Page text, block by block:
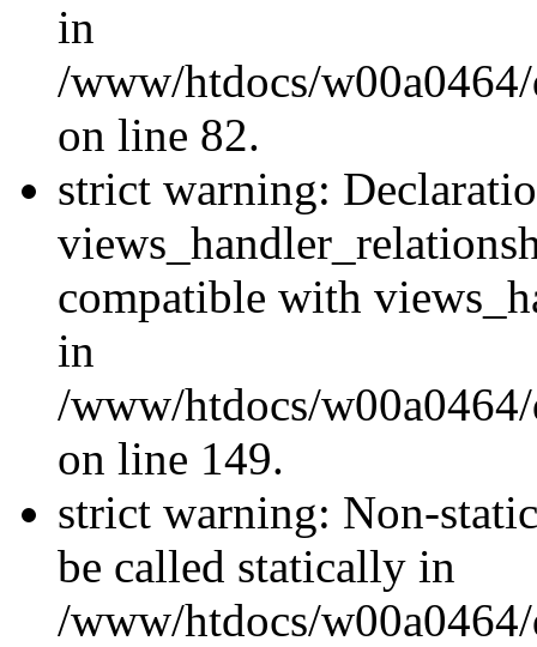
in
/www/htdocs/
on line 82.
strict warning:
compatible with
in
/www/htdocs/
on line 149.
strict warning: Non-
be called statically in
/www/htdocs/